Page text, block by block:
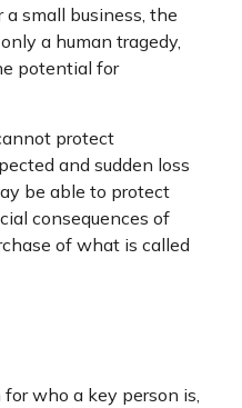
small business, the
a human tragedy,
potential for
protect
and sudden loss
be able to protect
consequences of
of what is called
who a key person is,